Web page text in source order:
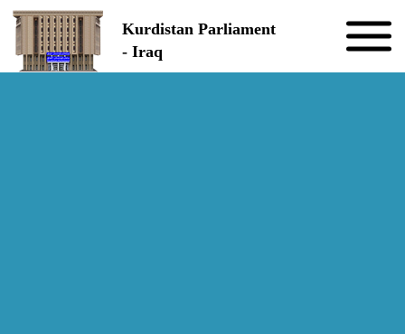
Kurdistan Parliament
- Iraq